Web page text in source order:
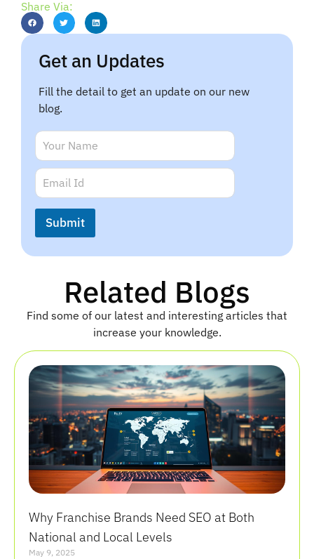
Share Via:
Get an Updates
Fill the detail to get an update on our new
blog.
E
m
a
i
E
m
i
l
N
m
e
*
E
m
a
i
*
Submit
Related Blogs
Find some of our latest and interesting articles that
increase your knowledge.
Why Franchise Brands Need SEO at Both
National and Local Levels
May 9, 2025